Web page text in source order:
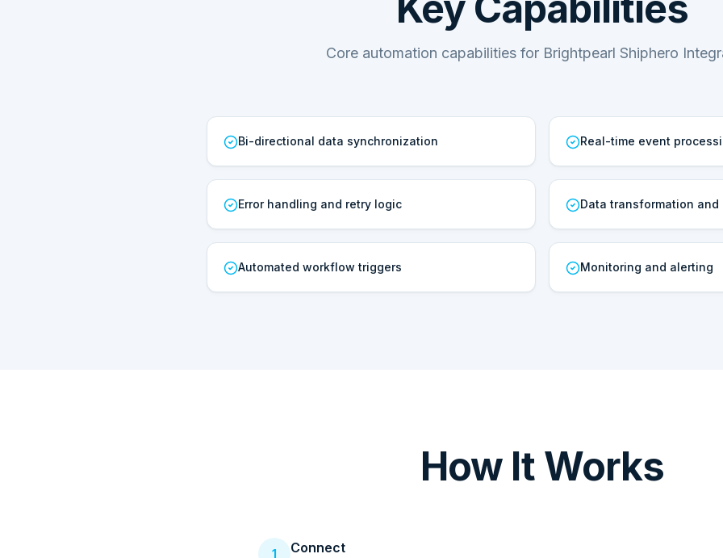
Core automation capabilities for Brightpearl Shiphero
Bi-directional data synchronization Real-time event
Error handling and retry logic Data transformation and
Automated workflow triggers Monitoring and alerting
How It Works
1 Connect